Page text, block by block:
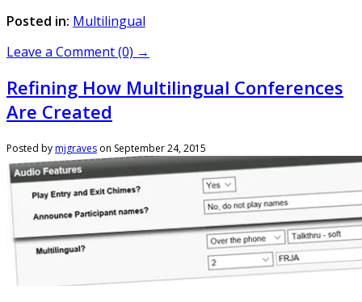
Posted in: Multilingual
Leave a Comment (0) →
Refining How Multilingual Conferences
Are Created
Posted bymjgraves on September 24, 2015